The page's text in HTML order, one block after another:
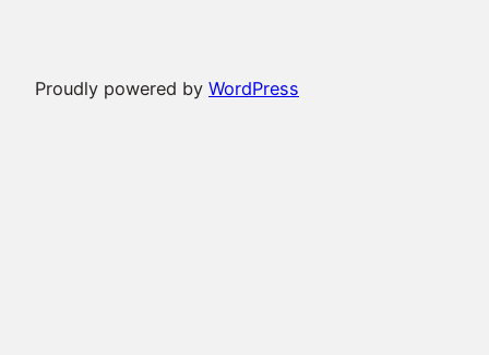
Proudly powered by WordPress